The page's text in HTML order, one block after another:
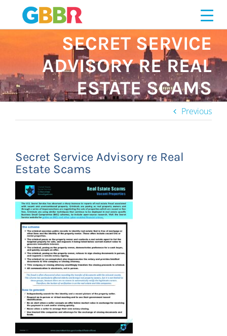
content
SECRET SERVICE
ADVISORY RE REAL
ESTATE SCAMS
Previous
Secret Service Advisory re Real
Estate Scams